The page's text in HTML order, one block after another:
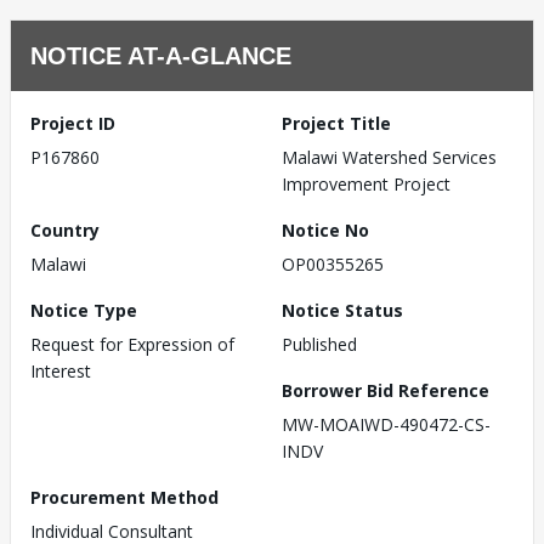
NOTICE AT-A-GLANCE
Project ID
P167860
Project Title
Malawi Watershed Services
Improvement Project
Country
Malawi
Notice No
OP00355265
Notice Type
Request for Expression of
Interest
Notice Status
Published
Borrower Bid Reference
MW-MOAIWD-490472-CS-
INDV
Procurement Method
Individual Consultant